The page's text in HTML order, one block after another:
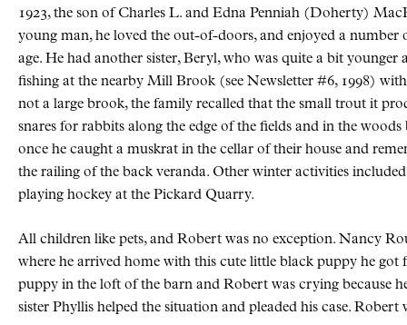
1923, the son of Charles L. and Edna Penniah (Doherty)
young man, he loved the out-of-doors, and enjoyed a number
age. He had another sister, Beryl, who was quite a bit
fishing at the nearby Mill Brook (see Newsletter #6, 1998)
not a large brook, the family recalled that the small trout it
snares for rabbits along the edge of the fields and in the
once he caught a muskrat in the cellar of their house and
the railing of the back veranda. Other winter activities
playing hockey at the Pickard Quarry.
All children like pets, and Robert was no exception. Nancy
where he arrived home with this cute little black puppy he
puppy in the loft of the barn and Robert was crying because
sister Phyllis helped the situation and pleaded his case. Robert